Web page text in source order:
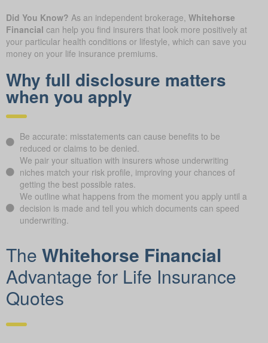
Did You Know? As an independent brokerage, Whitehorse
Financial can help you find insurers that look more positively at
your particular health conditions or lifestyle, which can save you
money on your life insurance premiums.
Why full disclosure matters
when you apply
Be accurate: misstatements can cause benefits to be
reduced or claims to be denied.
We pair your situation with insurers whose underwriting
niches match your risk profile, improving your chances of
getting the best possible rates.
We outline what happens from the moment you apply until a
decision is made and tell you which documents can speed
underwriting.
The Whitehorse Financial
Advantage for Life Insurance
Quotes